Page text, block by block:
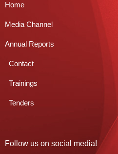
Home
Media Channel
Annual Reports
Contact
Trainings
Tenders
Follow us on social media!